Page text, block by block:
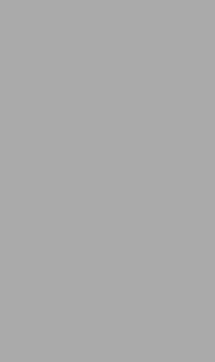
here to upload, or click